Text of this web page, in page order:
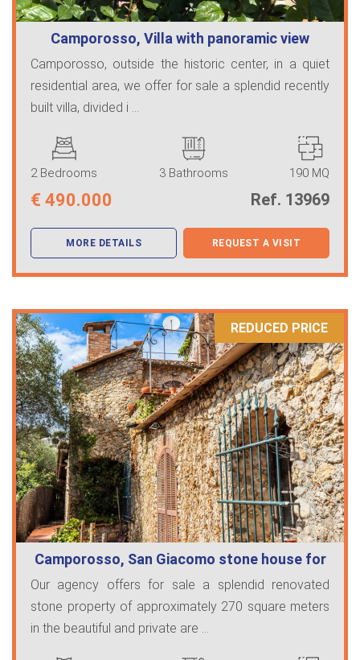
Camporosso, Villa with panoramic view
Camporosso, outside the historic center, in a quiet
residential area, we offer for sale a splendid recently
built villa, divided i ...
2 Bedrooms 3 Bathrooms 190 MQ
€ 490.000 Ref. 13969
MORE DETAILS REQUEST A VISIT
REDUCED PRICE
Camporosso, San Giacomo stone house for
…
Our agency offers for sale a splendid renovated
stone property of approximately 270 square meters
in the beautiful and private are ...